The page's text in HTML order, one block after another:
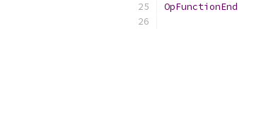
OpFunctionEnd